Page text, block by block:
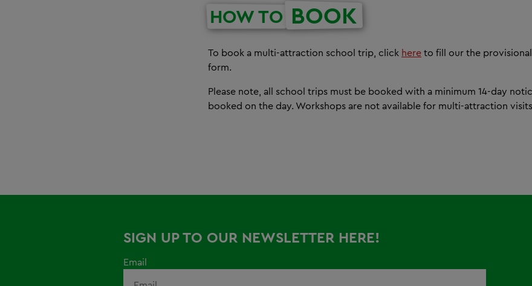
HOW TO BOOK
To book a multi-attraction school trip, click hereto fill our the
form.
Please note, all school trips must be booked with a minimum 14-day
booked on the day. Workshops are not available for multi-attraction
SIGN UP TO OUR NEWSLETTER HERE!
Email